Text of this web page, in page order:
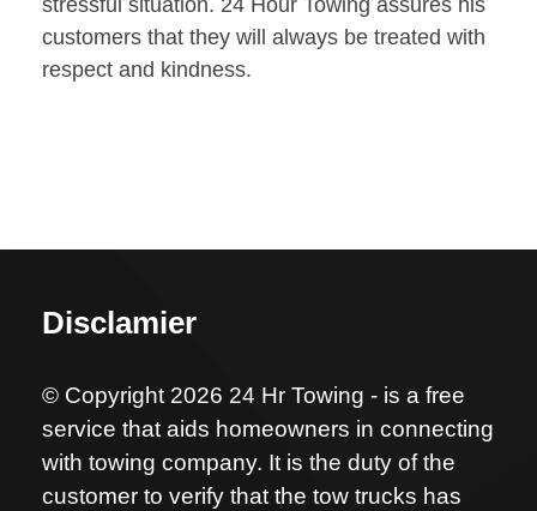
stressful situation. 24 Hour Towing assures his
customers that they will always be treated with
respect and kindness.
Disclamier
© Copyright 2026 24 Hr Towing - is a free
service that aids homeowners in connecting
with towing company. It is the duty of the
customer to verify that the tow trucks has